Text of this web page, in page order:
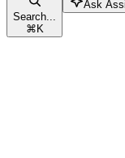
Search...
⌘K
Ask